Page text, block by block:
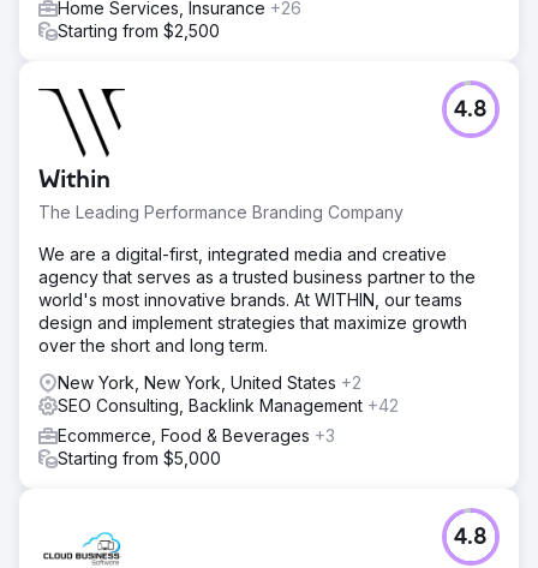
Home Services, Insurance +26
Starting from $2,500
Within
The Leading Performance Branding Company
4.8
We are a digital-first, integrated media and creative
agency that serves as a trusted business partner to the
world's most innovative brands. At WITHIN, our teams
design and implement strategies that maximize growth
over the short and long term.
New York, New York, United States +2
SEO Consulting, Backlink Management +42
Ecommerce, Food & Beverages +3
Starting from $5,000
4.8